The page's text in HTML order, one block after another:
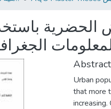
الحضرية
Abstract
Urban
that more